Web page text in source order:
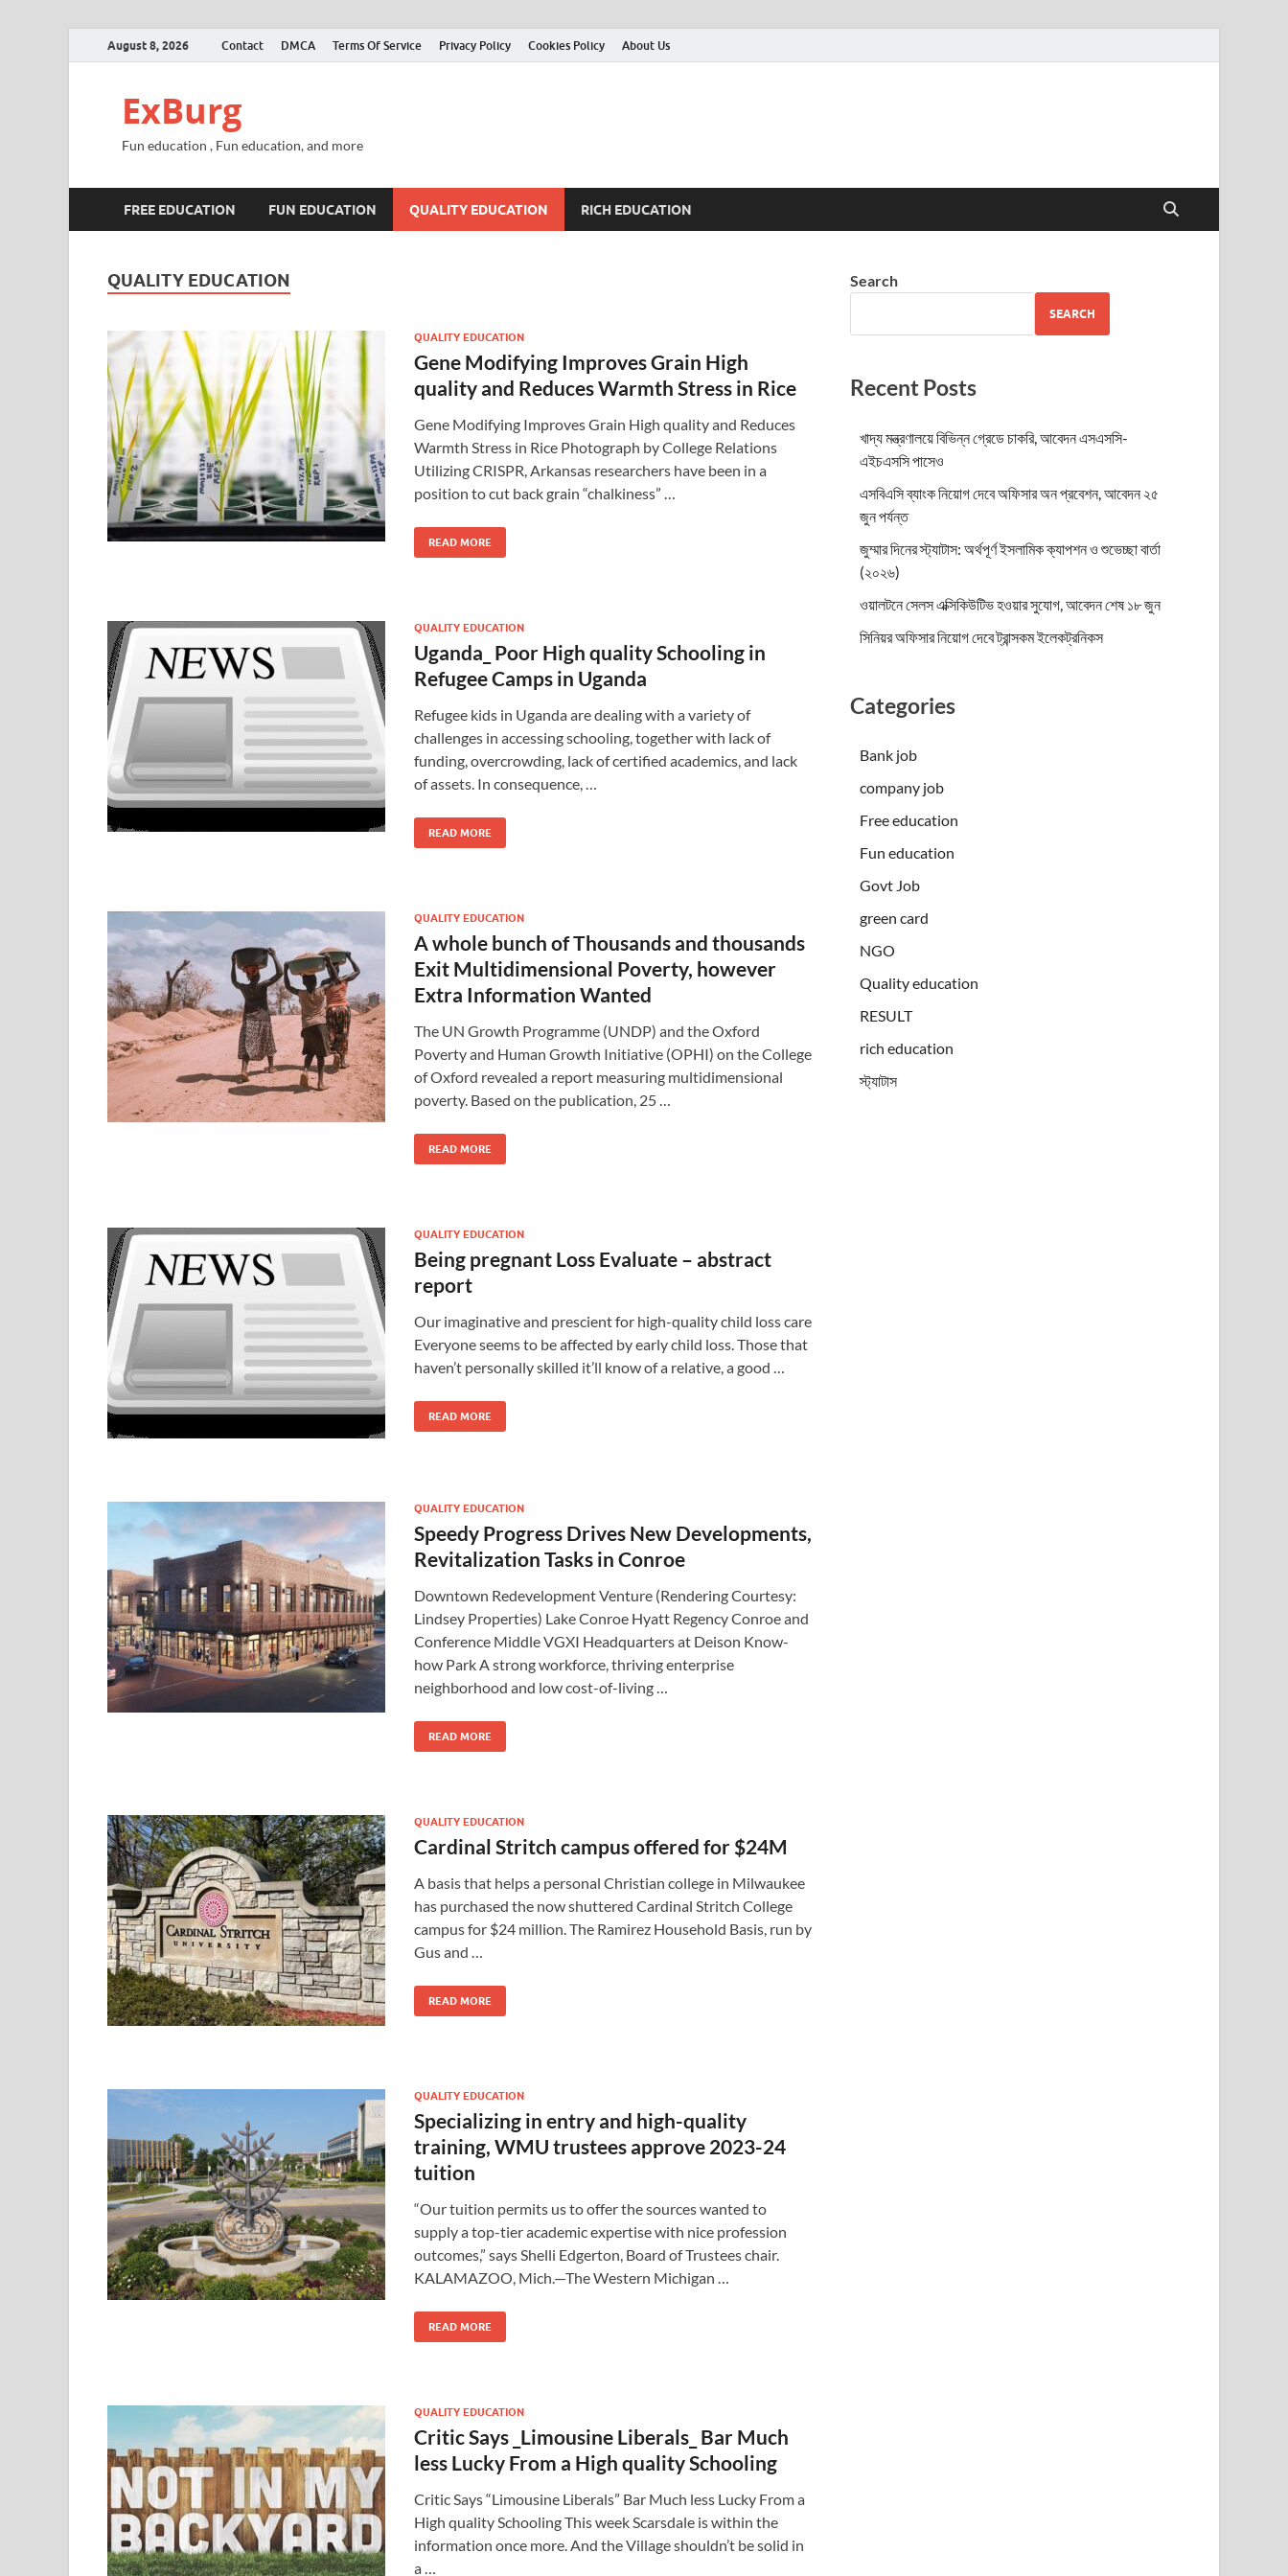
August 8, 2026 Contact DMCA Terms Of Service Privacy Policy Cookies Policy About Us
ExBurg
Fun education , Fun education, and more
FREE EDUCATION FUN EDUCATION QUALITY EDUCATION RICH EDUCATION
QUALITY EDUCATION
QUALITY EDUCATION
Gene Modifying Improves Grain High
quality and Reduces Warmth Stress in Rice
Gene Modifying Improves Grain High quality and Reduces
Warmth Stress in Rice Photograph by College Relations
Utilizing CRISPR, Arkansas researchers have been in a
position to cut back grain “chalkiness” …
READ MORE
QUALITY EDUCATION
Uganda_ Poor High quality Schooling in
Refugee Camps in Uganda
Refugee kids in Uganda are dealing with a variety of
challenges in accessing schooling, together with lack of
funding, overcrowding, lack of certified academics, and lack
of assets. In consequence, …
READ MORE
QUALITY EDUCATION
A whole bunch of Thousands and thousands
Exit Multidimensional Poverty, however
Extra Information Wanted
The UN Growth Programme (UNDP) and the Oxford
Poverty and Human Growth Initiative (OPHI) on the College
of Oxford revealed a report measuring multidimensional
poverty. Based on the publication, 25 …
READ MORE
QUALITY EDUCATION
Being pregnant Loss Evaluate – abstract
report
Our imaginative and prescient for high-quality child loss care
Everyone seems to be affected by early child loss. Those that
haven’t personally skilled it’ll know of a relative, a good …
READ MORE
QUALITY EDUCATION
Speedy Progress Drives New Developments,
Revitalization Tasks in Conroe
Downtown Redevelopment Venture (Rendering Courtesy:
Lindsey Properties) Lake Conroe Hyatt Regency Conroe and
Conference Middle VGXI Headquarters at Deison Know-
how Park A strong workforce, thriving enterprise
neighborhood and low cost-of-living …
READ MORE
QUALITY EDUCATION
Cardinal Stritch campus offered for $24M
A basis that helps a personal Christian college in Milwaukee
has purchased the now shuttered Cardinal Stritch College
campus for $24 million. The Ramirez Household Basis, run by
Gus and …
READ MORE
QUALITY EDUCATION
Specializing in entry and high-quality
training, WMU trustees approve 2023-24
tuition
“Our tuition permits us to offer the sources wanted to
supply a top-tier academic expertise with nice profession
outcomes,” says Shelli Edgerton, Board of Trustees chair.
KALAMAZOO, Mich.—The Western Michigan …
READ MORE
QUALITY EDUCATION
Critic Says _Limousine Liberals_ Bar Much
less Lucky From a High quality Schooling
Critic Says “Limousine Liberals” Bar Much less Lucky From a
High quality Schooling This week Scarsdale is within the
information once more. And the Village shouldn’t be solid in
a …
Search
SEARCH
Recent Posts
খাদ্য মন্ত্রণালয়ে বিভিন্ন গ্রেডে চাকরি, আবেদন এসএসসি-
এইচএসসি পাসেও
এসবিএসি ব্যাংক নিয়োগ দেবে অফিসার অন প্রবেশন, আবেদন ২৫
জুন পর্যন্ত
জুম্মার দিনের স্ট্যাটাস: অর্থপূর্ণ ইসলামিক ক্যাপশন ও শুভেচ্ছা বার্তা
(২০২৬)
ওয়ালটনে সেলস এক্সিকিউটিভ হওয়ার সুযোগ, আবেদন শেষ ১৮ জুন
সিনিয়র অফিসার নিয়োগ দেবে ট্রান্সকম ইলেকট্রনিকস
Categories
Bank job
company job
Free education
Fun education
Govt Job
green card
NGO
Quality education
RESULT
rich education
স্ট্যাটাস